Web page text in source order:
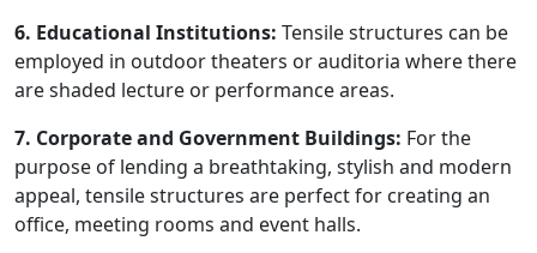
6. Educational Institutions: Tensile structures can be
employed in outdoor theaters or auditoria where there
are shaded lecture or performance areas.
7. Corporate and Government Buildings: For the
purpose of lending a breathtaking, stylish and modern
appeal, tensile structures are perfect for creating an
office, meeting rooms and event halls.